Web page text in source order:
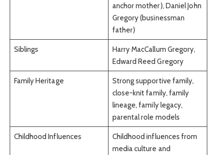
anchor mother), Daniel John
Gregory (businessman
father)
Siblings
Harry MacCallum Gregory,
Edward Reed Gregory
Family Heritage
Strong supportive family,
close-knit family, family
lineage, family legacy,
parental role models
Childhood Influences
Childhood influences from
media culture and